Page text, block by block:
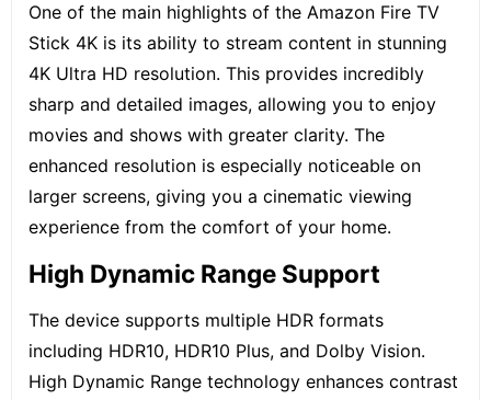
One of the main highlights of the Amazon Fire TV
Stick 4K is its ability to stream content in stunning
4K Ultra HD resolution. This provides incredibly
sharp and detailed images, allowing you to enjoy
movies and shows with greater clarity. The
enhanced resolution is especially noticeable on
larger screens, giving you a cinematic viewing
experience from the comfort of your home.
High Dynamic Range Support
The device supports multiple HDR formats
including HDR10, HDR10 Plus, and Dolby Vision.
High Dynamic Range technology enhances contrast